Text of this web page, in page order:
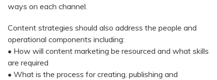
ways on each channel.
Content strategies should also address the people and
operational components including:
• How will content marketing be resourced and what skills
are required
• What is the process for creating, publishing and